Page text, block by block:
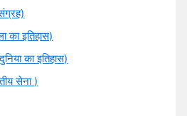
इतिहास)
का इतिहास)
सेना )